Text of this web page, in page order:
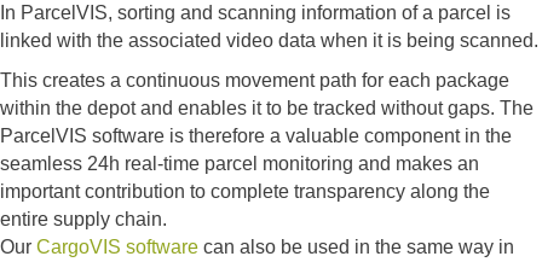
In ParcelVIS, sorting and scanning information of a parcel is
linked with the associated video data when it is being scanned.
This creates a continuous movement path for each package
within the depot and enables it to be tracked without gaps. The
ParcelVIS software is therefore a valuable component in the
seamless 24h real-time parcel monitoring and makes an
important contribution to complete transparency along the
entire supply chain.
Our CargoVIS software can also be used in the same way in